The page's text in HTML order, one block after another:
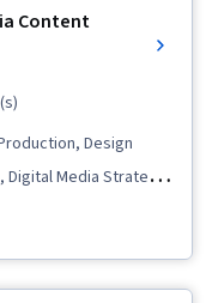
Content
Design
Digital Media Strategy,
Campaigns, Social